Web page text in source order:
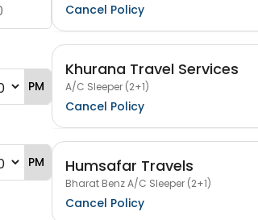
PM
PM
Cancel Policy
Khurana Travel Services
A/C Sleeper (2+1)
Cancel Policy
Humsafar Travels
Bharat Benz A/C Sleeper (2+1)
Cancel Policy